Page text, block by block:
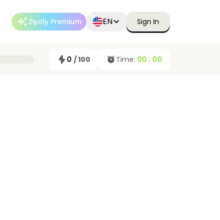
Ziyoly Premium EN Sign In
0 / 100 Time: 00 : 00